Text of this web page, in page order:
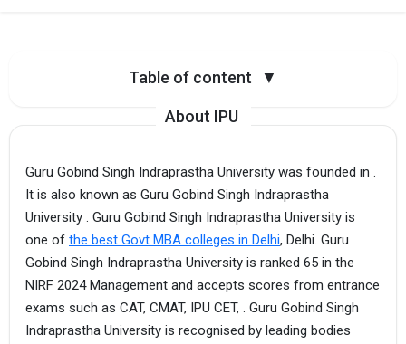
Table of content ▼
About IPU
Guru Gobind Singh Indraprastha University was founded in .
It is also known as Guru Gobind Singh Indraprastha
University . Guru Gobind Singh Indraprastha University is
one of the best Govt MBA colleges in Delhi, Delhi. Guru
Gobind Singh Indraprastha University is ranked 65 in the
NIRF 2024 Management and accepts scores from entrance
exams such as CAT, CMAT, IPU CET, . Guru Gobind Singh
Indraprastha University is recognised by leading bodies